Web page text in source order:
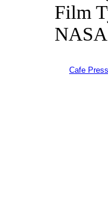
Film
Cafe